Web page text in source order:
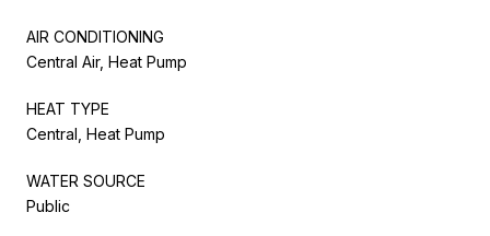
AIR CONDITIONING
Central Air, Heat Pump
HEAT TYPE
Central, Heat Pump
WATER SOURCE
Public